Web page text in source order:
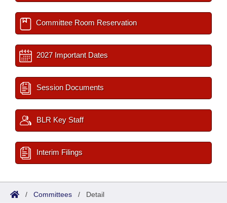
Committee Room Reservation
2027 Important Dates
Session Documents
BLR Key Staff
Interim Filings
/ Committees / Detail